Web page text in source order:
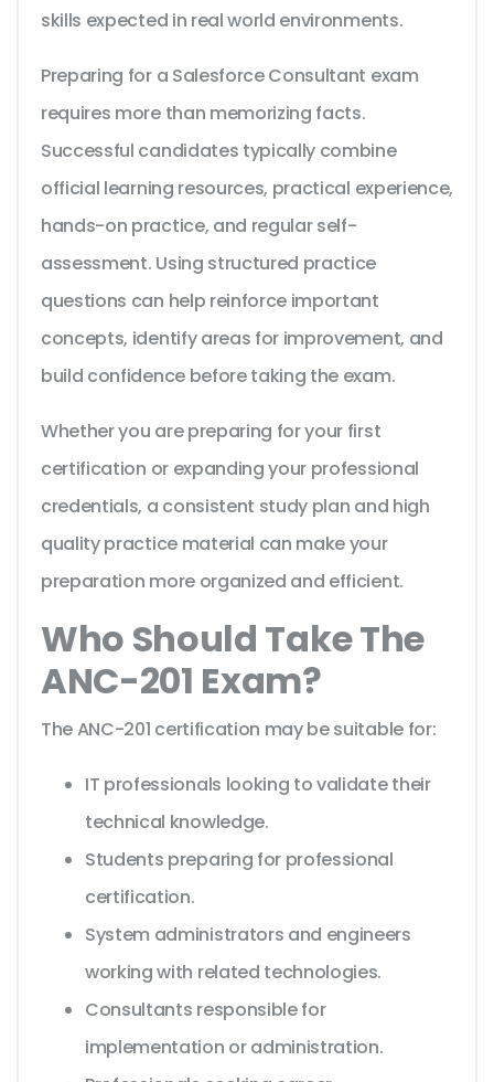
skills expected in real world environments.
Preparing for a Salesforce Consultant exam
requires more than memorizing facts.
Successful candidates typically combine
official learning resources, practical experience,
hands-on practice, and regular self-
assessment. Using structured practice
questions can help reinforce important
concepts, identify areas for improvement, and
build confidence before taking the exam.
Whether you are preparing for your first
certification or expanding your professional
credentials, a consistent study plan and high
quality practice material can make your
preparation more organized and efficient.
Who Should Take The
ANC-201 Exam?
The ANC-201 certification may be suitable for:
IT professionals looking to validate their
technical knowledge.
Students preparing for professional
certification.
System administrators and engineers
working with related technologies.
Consultants responsible for
implementation or administration.